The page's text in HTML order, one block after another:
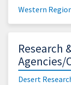
Western
Research
Agencies/
Desert